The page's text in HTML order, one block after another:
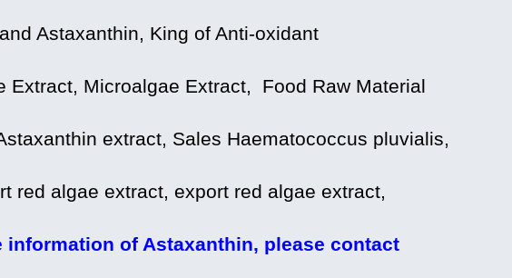
Astaxanthin, King of Anti-oxidant
Extract, Microalgae Extract, Food Raw Material
extract, Sales Haematococcus pluvialis,
red algae extract, export red algae extract,
information of Astaxanthin, please contact